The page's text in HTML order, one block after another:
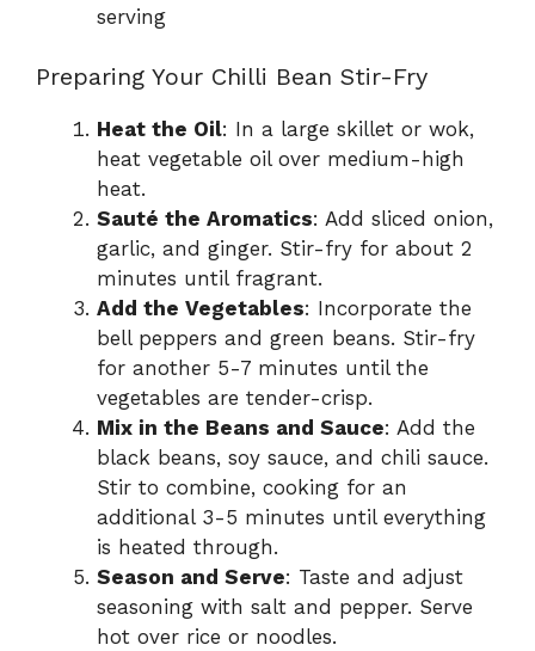
serving
Preparing Your Chilli Bean Stir-Fry
Heat the Oil: In a large skillet or wok,
heat vegetable oil over medium-high
heat.
Sauté the Aromatics: Add sliced onion,
garlic, and ginger. Stir-fry for about 2
minutes until fragrant.
Add the Vegetables: Incorporate the
bell peppers and green beans. Stir-fry
for another 5-7 minutes until the
vegetables are tender-crisp.
Mix in the Beans and Sauce: Add the
black beans, soy sauce, and chili sauce.
Stir to combine, cooking for an
additional 3-5 minutes until everything
is heated through.
Season and Serve: Taste and adjust
seasoning with salt and pepper. Serve
hot over rice or noodles.